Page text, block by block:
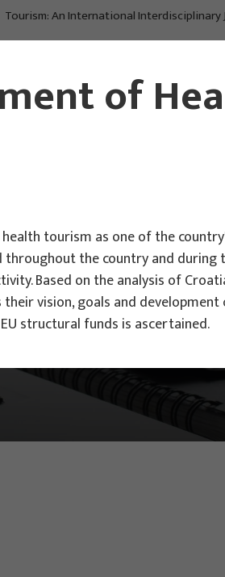
Tourism: An International Interdisciplinary
of
tourism as one of the
the country and
Based on the analysis of
vision, goals and
structural funds is ascertained.